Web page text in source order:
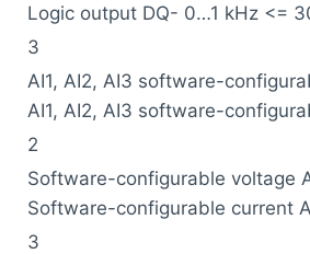
Logic output DQ- 0…1 kHz <=
3
AI1, AI2, AI3 software-
AI1, AI2, AI3 software-
2
Software-configurable voltage
Software-configurable current
3